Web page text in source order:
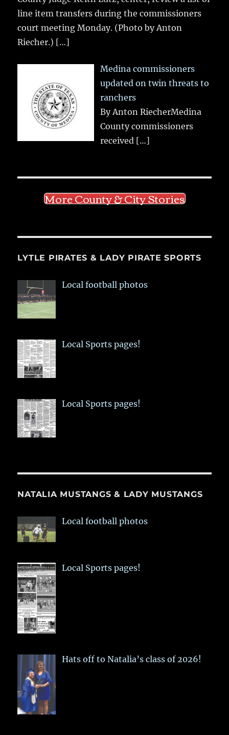
line item transfers during the commissioners
court meeting Monday. (Photo by Anton
Riecher.) […]
Medina commissioners
updated on twin threats to
ranchers
By Anton RiecherMedina
County commissioners
received […]
More County & City Stories
LYTLE PIRATES & LADY PIRATE SPORTS
Local football photos
Local Sports pages!
Local Sports pages!
NATALIA MUSTANGS & LADY MUSTANGS
Local football photos
Local Sports pages!
Hats off to Natalia’s class of 2026!